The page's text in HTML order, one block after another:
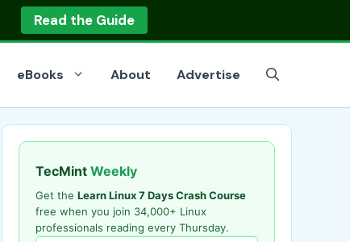
Read the Guide
eBooks About Advertise
TecMint Weekly
Get the Learn Linux 7 Days Crash Course
free when you join 34,000+ Linux
professionals reading every Thursday.